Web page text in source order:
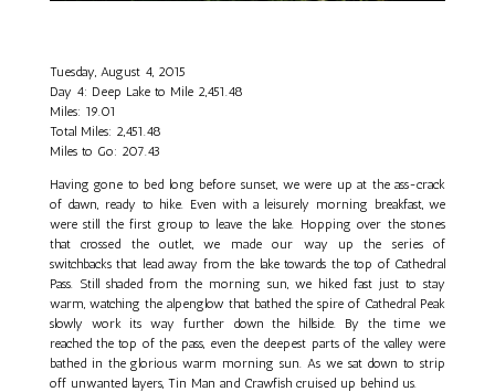
Tuesday, August 4, 2015
Day 4: Deep Lake to Mile 2,451.48
Miles: 19.01
Total Miles: 2,451.48
Miles to Go: 207.43
Having gone to bed long before sunset, we were up at the ass-crack
of dawn, ready to hike. Even with a leisurely morning breakfast, we
were still the first group to leave the lake. Hopping over the stones
that crossed the outlet, we made our way up the series of
switchbacks that lead away from the lake towards the top of Cathedral
Pass. Still shaded from the morning sun, we hiked fast just to stay
warm, watching the alpenglow that bathed the spire of Cathedral Peak
slowly work its way further down the hillside. By the time we
reached the top of the pass, even the deepest parts of the valley were
bathed in the glorious warm morning sun. As we sat down to strip
off unwanted layers, Tin Man and Crawfish cruised up behind us.